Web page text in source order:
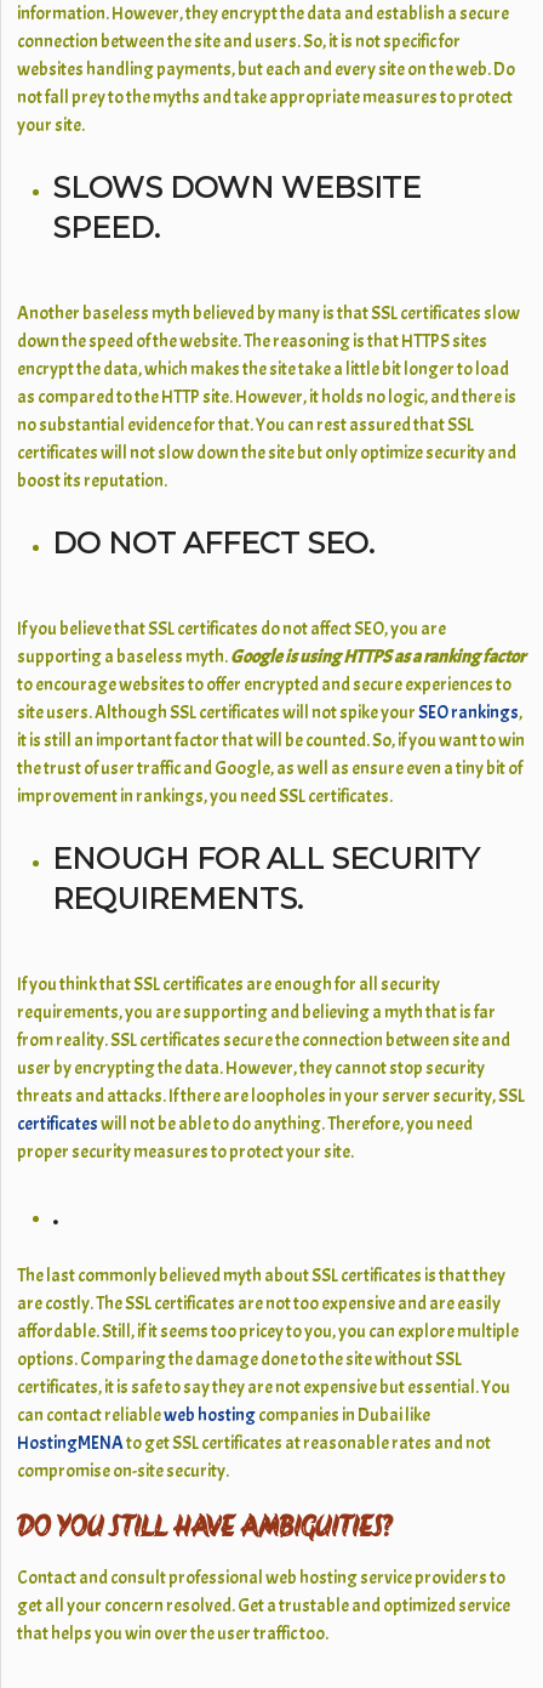
information. However, they encrypt the data and establish a secure
connection between the site and users. So, it is not specific for
websites handling payments, but each and every site on the web. Do
not fall prey to the myths and take appropriate measures to protect
your site.
SLOWS DOWN WEBSITE
SPEED.
Another baseless myth believed by many is that SSL certificates slow
down the speed of the website. The reasoning is that HTTPS sites
encrypt the data, which makes the site take a little bit longer to load
as compared to the HTTP site. However, it holds no logic, and there is
no substantial evidence for that. You can rest assured that SSL
certificates will not slow down the site but only optimize security and
boost its reputation.
DO NOT AFFECT SEO.
If you believe that SSL certificates do not affect SEO, you are
supporting a baseless myth.Google is using HTTPS as a ranking factor
to encourage websites to offer encrypted and secure experiences to
site users. Although SSL certificates will not spike yourSEO rankings,
it is still an important factor that will be counted. So, if you want to win
the trust of user traffic and Google, as well as ensure even a tiny bit of
improvement in rankings, you need SSL certificates.
ENOUGH FOR ALL SECURITY
REQUIREMENTS.
If you think that SSL certificates are enough for all security
requirements, you are supporting and believing a myth that is far
from reality. SSL certificates secure the connection between site and
user by encrypting the data. However, they cannot stop security
threats and attacks. If there are loopholes in your server security, SSL
certificateswill not be able to do anything. Therefore, you need
proper security measures to protect your site.
.
The last commonly believed myth about SSL certificates is that they
are costly. The SSL certificates are not too expensive and are easily
affordable. Still, if it seems too pricey to you, you can explore multiple
options. Comparing the damage done to the site without SSL
certificates, it is safe to say they are not expensive but essential. You
can contact reliableweb hostingcompanies in Dubai like
HostingMENAto get SSL certificates at reasonable rates and not
compromise on-site security.
DO YOU STILL HAVE AMBIGUITIES?
Contact and consult professional web hosting service providers to
get all your concern resolved. Get a trustable and optimized service
that helps you win over the user traffic too.